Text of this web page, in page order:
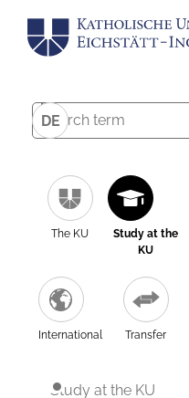
DE
The KU
Study at the
KU
International Transfer
Study at the KU